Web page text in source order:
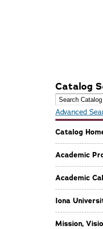
Catalog
Advanced
Catalog
Academic
Academic
Iona
Mission,